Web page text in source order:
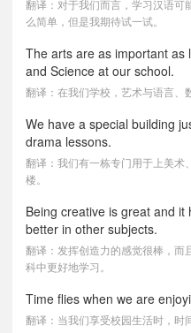
翻译：对于我们而言，学习汉语可
么简单，但是我期待试一试。
The arts are as important as
and Science at our school.
翻译：在我们学校，艺术与语言、
We have a special building
drama lessons.
翻译：我们有一栋专门用于上美术
楼。
Being creative is great and it
better in other subjects.
翻译：发挥创造力的感觉很棒，而
科中更好地学习。
Time flies when we are
翻译：当我们享受校园生活时，时